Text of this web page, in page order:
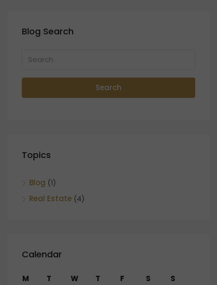
Blog Search
Search
Topics
Blog (1)
Real Estate (4)
Calendar
M T W T F S
S